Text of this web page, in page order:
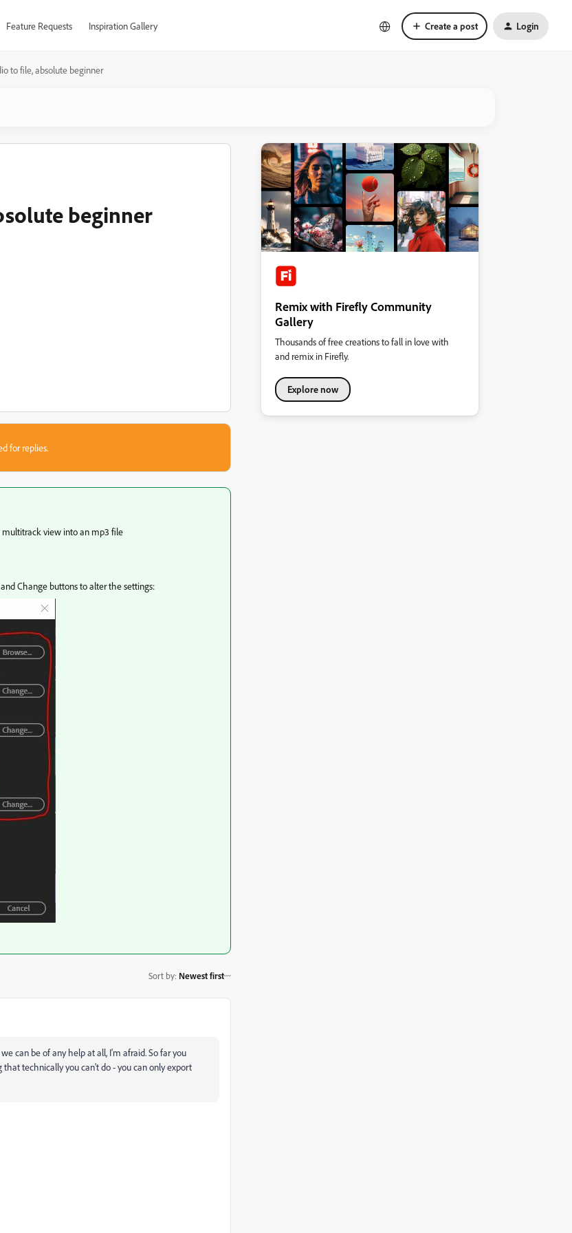
Feature Requests Inspiration Gallery Create a post Login
to file, absolute beginner
beginner
for replies.
view into an mp3 file
Change buttons to alter the settings:
Sort by: Newest first
can be of any help at all, I'm afraid. So far you
technically you can't do - you can only export
Remix with Firefly Community
Gallery
Thousands of free creations to fall in love with
and remix in Firefly.
Explore now